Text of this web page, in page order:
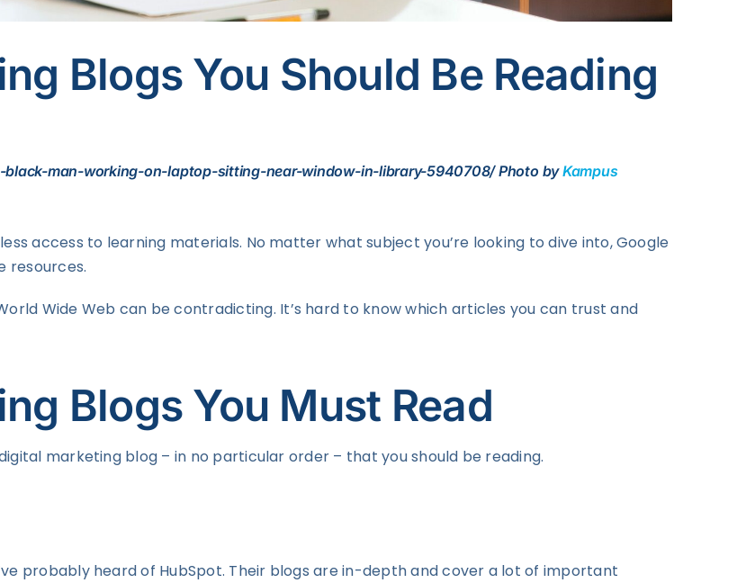
Blogs You Should Be Reading
man-working-on-laptop-sitting-near-window-in-library-5940708/ Photo byKampus
access to learning materials. No matter what subject you’re looking to dive into, Google
resources.
Wide Web can be contradicting. It’s hard to know which articles you can trust and
Blogs You Must Read
marketing blog – in no particular order – that you should be reading.
probably heard of HubSpot. Their blogs are in-depth and cover a lot of important